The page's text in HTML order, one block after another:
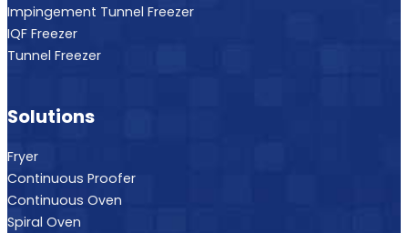
Impingement Tunnel Freezer
IQF Freezer
Tunnel Freezer
Solutions
Fryer
Continuous Proofer
Continuous Oven
Spiral Oven